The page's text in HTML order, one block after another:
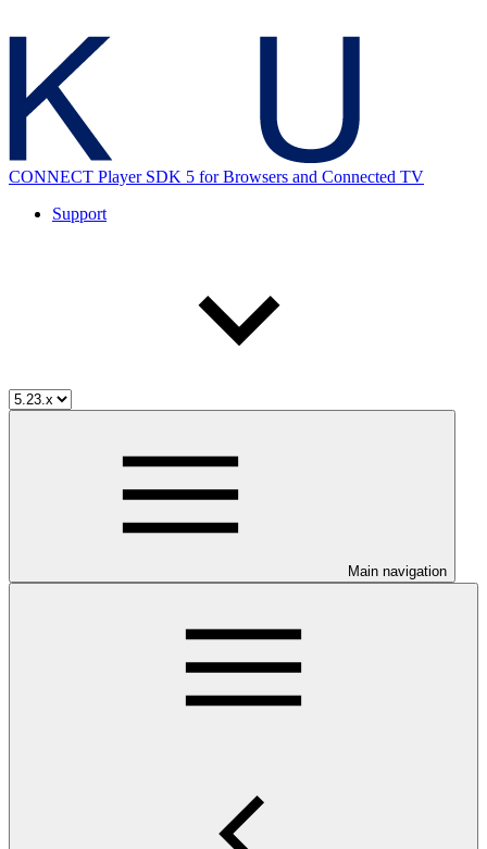
CONNECT Player SDK 5 for Browsers and Connected TV
Support
Main navigation